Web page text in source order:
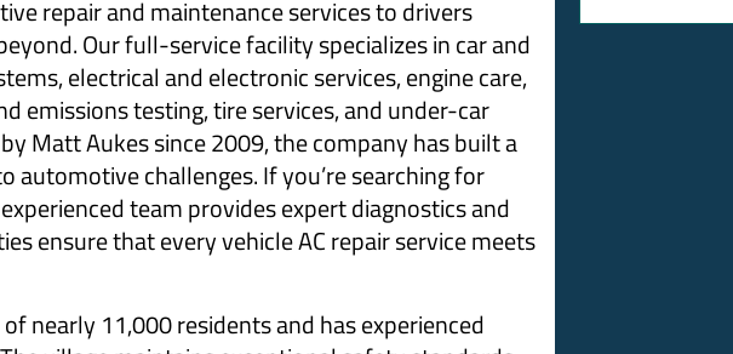
repair and maintenance services to drivers
Our full-service facility specializes in car and
electrical and electronic services, engine care,
emissions testing, tire services, and under-car
Matt Aukes since 2009, the company has built a
challenges. If you’re searching for
team provides expert diagnostics and
ensure that every vehicle AC repair service meets
nearly 11,000 residents and has experienced